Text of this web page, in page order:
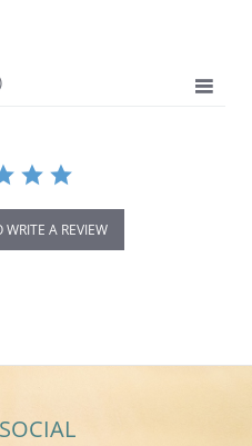
WRITE A REVIEW